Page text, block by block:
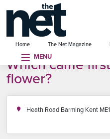
Home The Net Magazine
MENU
menu
Which came
flower?
Heath Road Barming Kent